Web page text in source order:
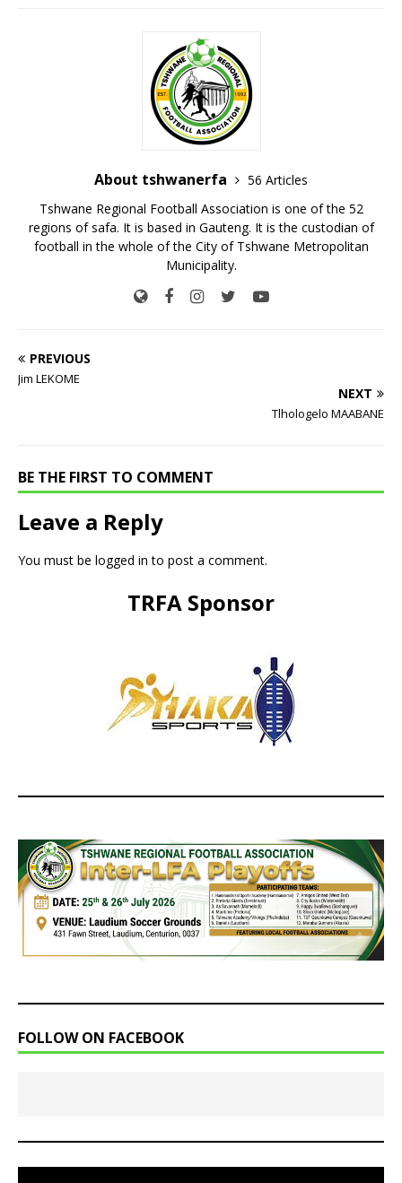
About tshwanerfa
56 Articles
Tshwane Regional Football Association is one of the 52
regions of safa. It is based in Gauteng. It is the custodian of
football in the whole of the City of Tshwane Metropolitan
Municipality.
PREVIOUS
Jim LEKOME
NEXT
Tlhologelo MAABANE
BE THE FIRST TO COMMENT
Leave a Reply
You must be logged in to post a comment.
TRFA Sponsor
FOLLOW ON FACEBOOK